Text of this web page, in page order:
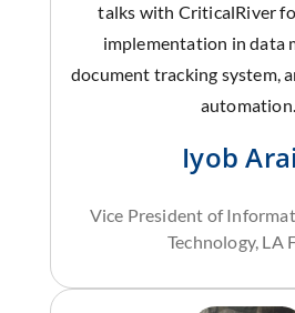
talks with CriticalRiver
implementation in data
document tracking system,
automation.
Iyob
Vice President of
Technology, LA